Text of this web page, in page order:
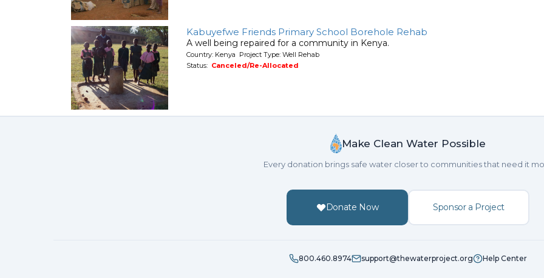
Kabuyefwe Friends Primary School Borehole Rehab
A well being repaired for a community in Kenya.
Country: Kenya Project Type: Well Rehab
Status: Canceled/Re-Allocated
Make Clean Water Possible
Every donation brings safe water closer to communities that need it
Donate Now Sponsor a Project
800.460.8974 support@thewaterproject.org Help Center